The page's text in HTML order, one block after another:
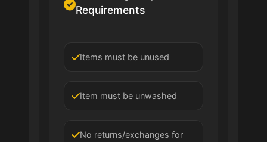
Requirements
Items must be unused
Item must be unwashed
No returns/exchanges for